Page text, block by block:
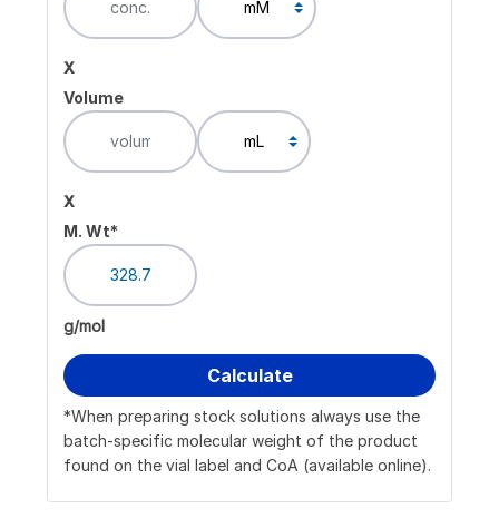
x
Volume
x
M. Wt*
g/mol
*When preparing stock solutions always use the
batch-specific molecular weight of the product
found on the vial label and CoA (available online).